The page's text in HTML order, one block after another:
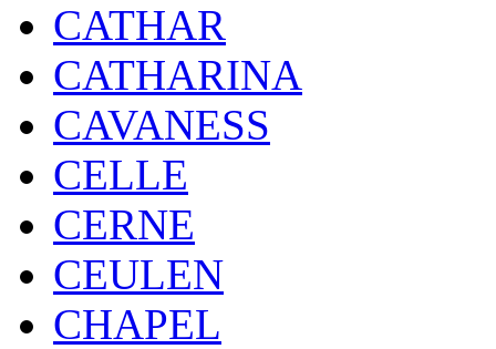
CATHAR
CATHARINA
CAVANESS
CELLE
CERNE
CEULEN
CHAPEL